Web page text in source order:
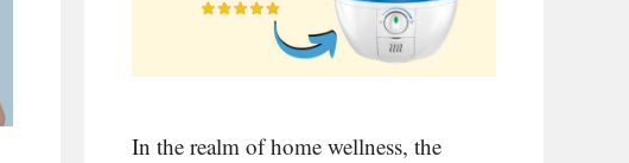
In the realm of home wellness, the